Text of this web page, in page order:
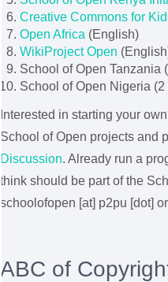
Creative Commons for
Open Africa (English)
WikiProject Open
School of Open Tanzania
School of Open Nigeria
Interested in starting your
School of Open projects and
Discussion. Already run a
think should be part of the
schoolofopen [at] p2pu [dot]
ABC of